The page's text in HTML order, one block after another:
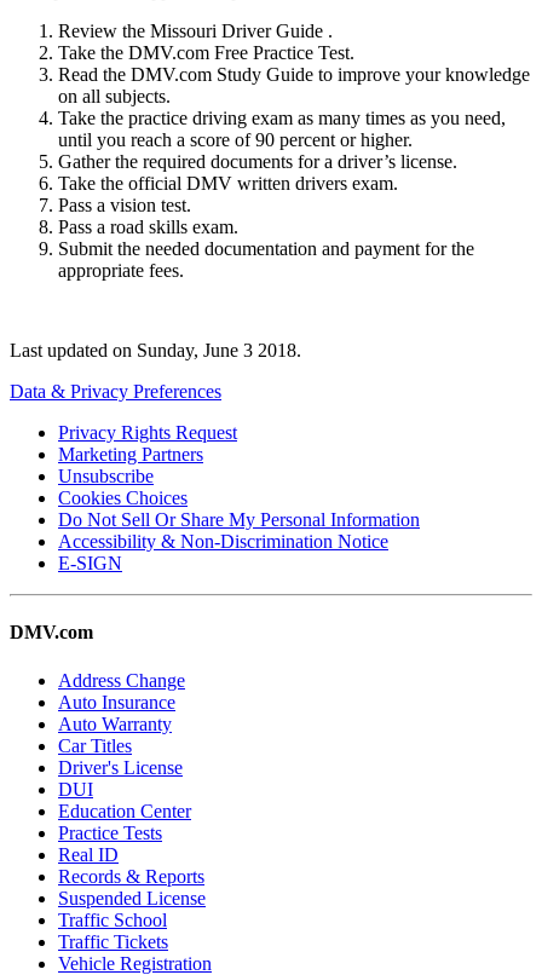
Review the Missouri Driver Guide .
Take the DMV.com Free Practice Test.
Read the DMV.com Study Guide to improve your knowledge
on all subjects.
Take the practice driving exam as many times as you need,
until you reach a score of 90 percent or higher.
Gather the required documents for a driver’s license.
Take the official DMV written drivers exam.
Pass a vision test.
Pass a road skills exam.
Submit the needed documentation and payment for the
appropriate fees.
Last updated on Sunday, June 3 2018.
Data & Privacy Preferences
Privacy Rights Request
Marketing Partners
Unsubscribe
Cookies Choices
Do Not Sell Or Share My Personal Information
Accessibility & Non-Discrimination Notice
E-SIGN
DMV.com
Address Change
Auto Insurance
Auto Warranty
Car Titles
Driver's License
DUI
Education Center
Practice Tests
Real ID
Records & Reports
Suspended License
Traffic School
Traffic Tickets
Vehicle Registration